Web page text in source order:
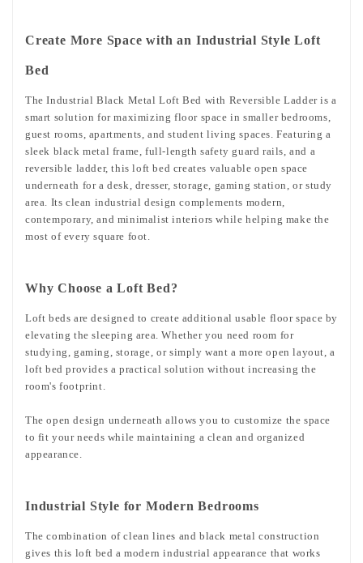
Create More Space with an Industrial Style Loft
Bed
The Industrial Black Metal Loft Bed with Reversible Ladder is a
smart solution for maximizing floor space in smaller bedrooms,
guest rooms, apartments, and student living spaces. Featuring a
sleek black metal frame, full-length safety guard rails, and a
reversible ladder, this loft bed creates valuable open space
underneath for a desk, dresser, storage, gaming station, or study
area. Its clean industrial design complements modern,
contemporary, and minimalist interiors while helping make the
most of every square foot.
Why Choose a Loft Bed?
Loft beds are designed to create additional usable floor space by
elevating the sleeping area. Whether you need room for
studying, gaming, storage, or simply want a more open layout, a
loft bed provides a practical solution without increasing the
room's footprint.
The open design underneath allows you to customize the space
to fit your needs while maintaining a clean and organized
appearance.
Industrial Style for Modern Bedrooms
The combination of clean lines and black metal construction
gives this loft bed a modern industrial appearance that works